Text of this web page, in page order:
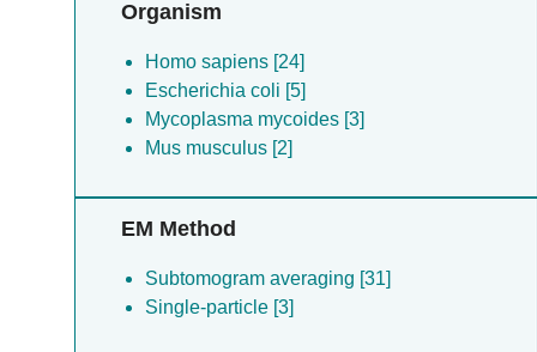
Organism
Homo sapiens [24]
Escherichia coli [5]
Mycoplasma mycoides [3]
Mus musculus [2]
EM Method
Subtomogram averaging [31]
Single-particle [3]